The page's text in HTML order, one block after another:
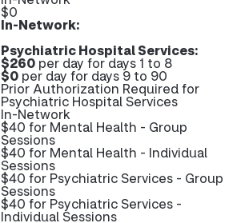
$0
In-Network:
Psychiatric Hospital Services:
$260 per day for days 1 to 8
$0 per day for days 9 to 90
Prior Authorization Required for
Psychiatric Hospital Services
In-Network
$40 for Mental Health - Group
Sessions
$40 for Mental Health - Individual
Sessions
$40 for Psychiatric Services - Group
Sessions
$40 for Psychiatric Services -
Individual Sessions